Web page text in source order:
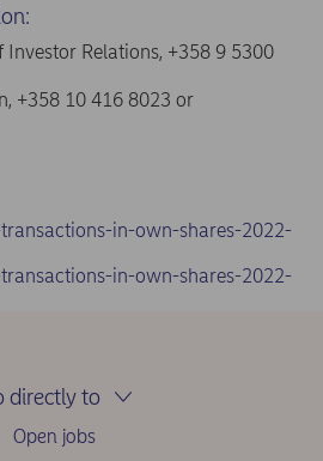
Relations, +358 9 5300
+358 10 416 8023 or
in-own-shares-2022-
in-own-shares-2022-
directly to
Open jobs